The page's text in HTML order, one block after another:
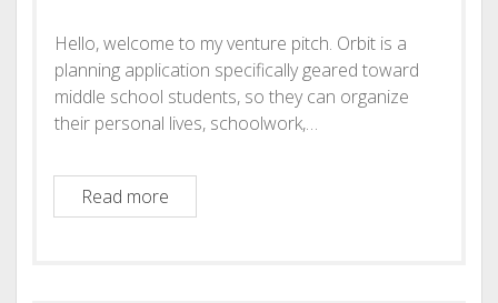
Hello, welcome to my venture pitch. Orbit is a
planning application specifically geared toward
middle school students, so they can organize
their personal lives, schoolwork,…
Read moreVenture Pitch: Orbit- The middle school